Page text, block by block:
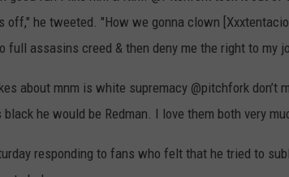
off," he tweeted. "How we gonna clown
full assasins creed & then deny me the right to my
about mnm is white supremacy @pitchfork don’t
he would be Redman. I love them both very
responding to fans who felt that he tried to